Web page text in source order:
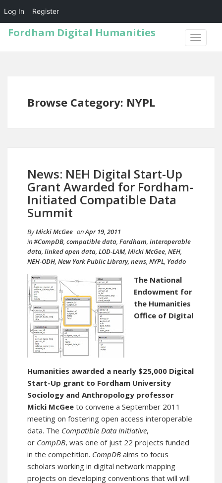
TOGGLE
Fordham Digital Humanities
Browse Category: NYPL
News: NEH Digital Start-Up
Grant Awarded for Fordham-
Initiated Compatible Data
Summit
ByMicki McGee onApr 19, 2011
in#CompDB, compatible data, Fordham, interoperable
data, linked open data, LOD-LAM, Micki McGee, NEH,
NEH-ODH, New York Public Library, news, NYPL, Yaddo
The National
Endowment for
the Humanities
Office of Digital
Humanities awarded a nearly $25,000 Digital
Start-Up grant to Fordham University
Sociology and Anthropology professor
Micki McGee to convene a September 2011
meeting on fostering open access interoperable
data. The Compatible Data Initiative,
or CompDB, was one of just 22 projects funded
in the competition. CompDB aims to focus
scholars working in digital network mapping
projects on developing conventions that will will
Log In Register